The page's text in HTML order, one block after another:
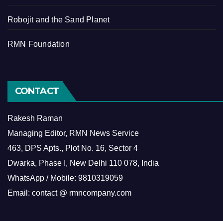
Robojit and the Sand Planet
RMN Foundation
CONTACT
Rakesh Raman
Managing Editor, RMN News Service
463, DPS Apts., Plot No. 16, Sector 4
Dwarka, Phase I, New Delhi 110 078, India
WhatsApp / Mobile: 9810319059
Email: contact @ rmncompany.com